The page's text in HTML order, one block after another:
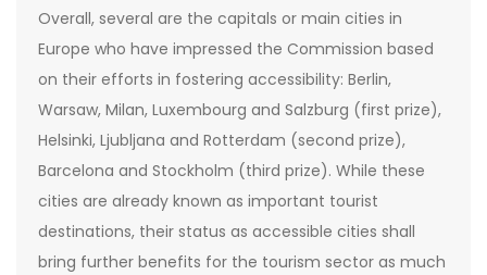
Overall, several are the capitals or main cities in
Europe who have impressed the Commission based
on their efforts in fostering accessibility: Berlin,
Warsaw, Milan, Luxembourg and Salzburg (first prize),
Helsinki, Ljubljana and Rotterdam (second prize),
Barcelona and Stockholm (third prize). While these
cities are already known as important tourist
destinations, their status as accessible cities shall
bring further benefits for the tourism sector as much